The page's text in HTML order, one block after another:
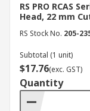
RS PRO RCAS
Head, 22 mm
RS Stock No. 205-
Subtotal (1 unit)
$17.76(exc. GST)
Quantity